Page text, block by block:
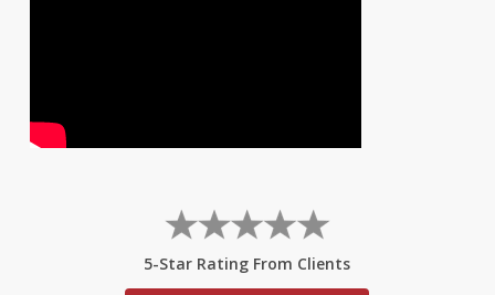
5-Star Rating From Clients